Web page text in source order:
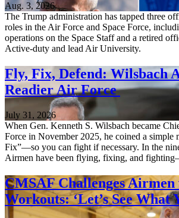
Aug. 3, 2026
The Trump administration has tapped three
roles in the Air Force and Space Force,
operations on the Space Staff and a retired
Active-duty and lead Air University.
Fly, Fix, Defend: Wilsbach
Readier Air Force
July 31, 2026
When Gen. Kenneth S. Wilsbach became
Force in November 2025, he coined a simple
Fix”—so you can fight if necessary. In the
Airmen have been flying, fixing, and
CMSAF Challenges
Workouts: ‘Let’s See What